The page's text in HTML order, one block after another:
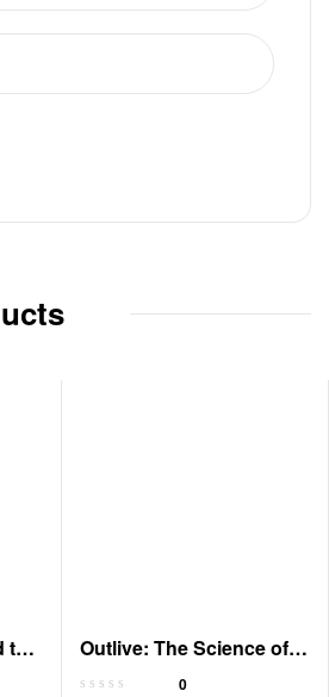
the
Outlive: The Science of
Longevity – Audiobook
0